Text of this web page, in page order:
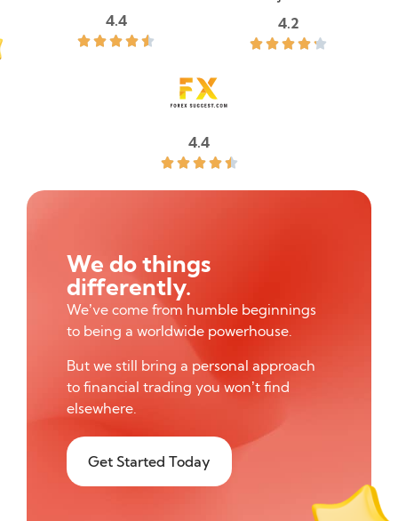
4.4
    
4.2
    
4.4
    
We do things
differently.
We’ve come from humble beginnings
to being a worldwide powerhouse.
But we still bring a personal approach
to financial trading you won’t find
elsewhere.
Get Started Today